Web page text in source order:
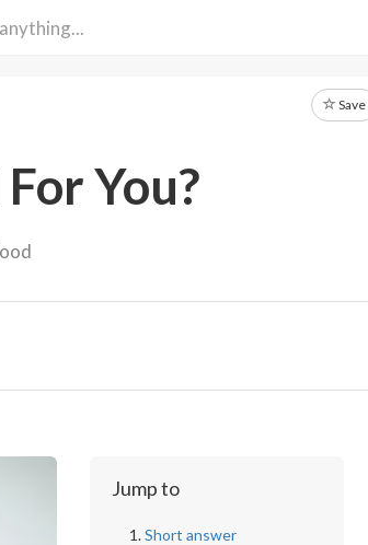
Save
You?
Jump to
Short answer